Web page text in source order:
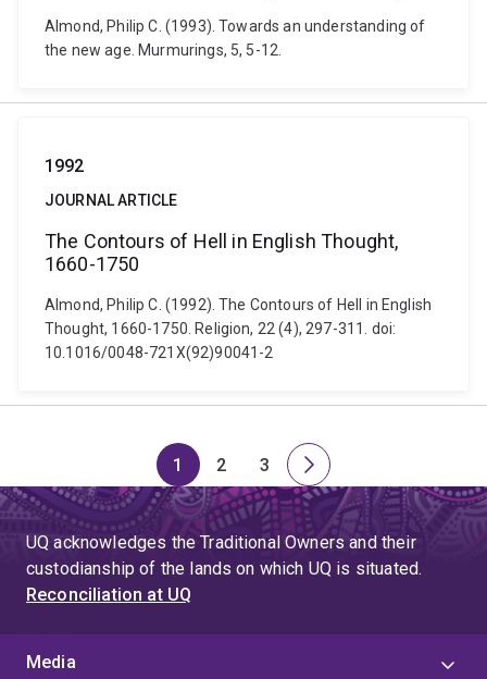
Almond, Philip C. (1993). Towards an understanding of
the new age. Murmurings, 5, 5-12.
1992
JOURNAL ARTICLE
The Contours of Hell in English Thought,
1660-1750
Almond, Philip C. (1992). The Contours of Hell in English
Thought, 1660-1750. Religion, 22 (4), 297-311. doi:
10.1016/0048-721X(92)90041-2
Page
1
Page
2
Page
3
Next
page
UQ acknowledges the Traditional Owners and their
custodianship of the lands on which UQ is situated.
Reconciliation at UQ
Media